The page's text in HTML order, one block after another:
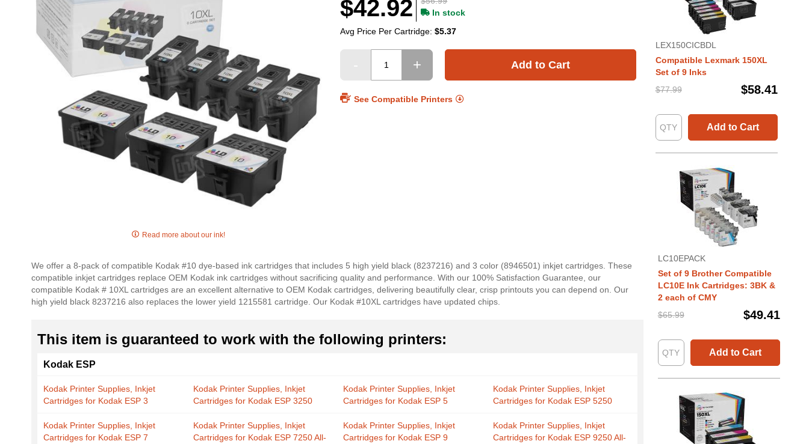
gallery
of
the
images
gallery
Read more about our ink!
$42.92
In stock
Avg Price Per Cartridge:$5.37
Add to Cart
See Compatible Printers
We offer a 8-pack of compatible Kodak #10 dye-based ink cartridges that includes 5 high yield black (8237216) and 3 color (8946501) inkjet cartridges. These
compatible inkjet cartridges replace OEM Kodak ink cartridges without sacrificing quality and performance. With our 100% Satisfaction Guarantee, our
compatible Kodak # 10XL cartridges are an excellent alternative to OEM Kodak cartridges, delivering beautifully clear, crisp printouts you can depend on. Our
high yield black 8237216 also replaces the lower yield 1215581 cartridge. Our Kodak #10XL cartridges have updated chips.
This item is guaranteed to work with the following printers:
Kodak ESP
Kodak Printer Supplies, Inkjet
Cartridges for Kodak ESP 3
Kodak Printer Supplies, Inkjet
Cartridges for Kodak ESP 3250
Kodak Printer Supplies, Inkjet
Cartridges for Kodak ESP 5
Kodak Printer Supplies, Inkjet
Cartridges for Kodak ESP 5250
Kodak Printer Supplies, Inkjet
Cartridges for Kodak ESP 7
Kodak Printer Supplies, Inkjet
Cartridges for Kodak ESP 7250 All-
Kodak Printer Supplies, Inkjet
Cartridges for Kodak ESP 9
Kodak Printer Supplies, Inkjet
Cartridges for Kodak ESP 9250 All-
LEX150CICBDL
Compatible Lexmark 150XL
Set of 9 Inks
$77.99
$58.41
Add to Cart
LC10EPACK
Set of 9 Brother Compatible
LC10E Ink Cartridges: 3BK &
2 each of CMY
$65.99
$49.41
Add to Cart